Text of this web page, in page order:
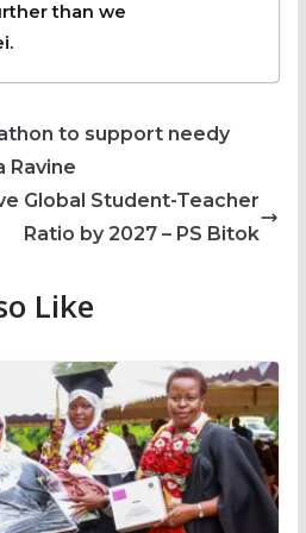
than we
to support needy
Ravine
Global Student-Teacher
Ratio by 2027 – PS Bitok
Like